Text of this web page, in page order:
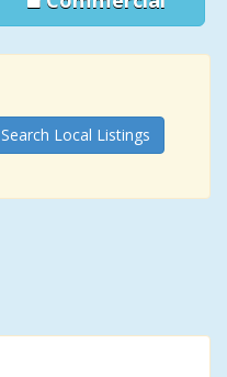
Search Local Listings